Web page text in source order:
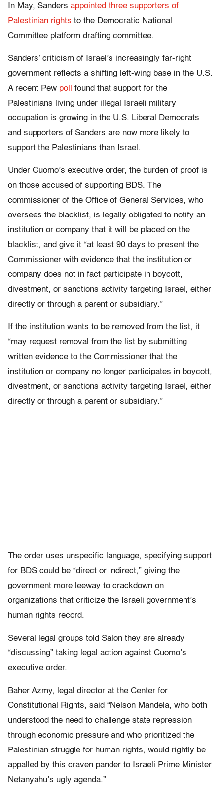
In May, Sanders appointed three supporters of
Palestinian rights to the Democratic National
Committee platform drafting committee.
Sanders’ criticism of Israel’s increasingly far-right
government reflects a shifting left-wing base in the U.S.
A recent Pew poll
found that support for the
Palestinians living under illegal Israeli military
occupation is growing in the U.S. Liberal Democrats
and supporters of Sanders are now more likely to
support the Palestinians than Israel.
Under Cuomo’s executive order, the burden of proof is
on those accused of supporting BDS. The
commissioner of the Office of General Services, who
oversees the blacklist, is legally obligated to notify an
institution or company that it will be placed on the
blacklist, and give it “at least 90 days to present the
Commissioner with evidence that the institution or
company does not in fact participate in boycott,
divestment, or sanctions activity targeting Israel, either
directly or through a parent or subsidiary.”
If the institution wants to be removed from the list, it
“may request removal from the list by submitting
written evidence to the Commissioner that the
institution or company no longer participates in boycott,
divestment, or sanctions activity targeting Israel, either
directly or through a parent or subsidiary.”
The order uses unspecific language, specifying support
for BDS could be “direct or indirect,” giving the
government more leeway to crackdown on
organizations that criticize the Israeli government’s
human rights record.
Several legal groups told Salon they are already
“discussing” taking legal action against Cuomo’s
executive order.
Baher Azmy, legal director at the Center for
Constitutional Rights, said “Nelson Mandela, who both
understood the need to challenge state repression
through economic pressure and who prioritized the
Palestinian struggle for human rights, would rightly be
appalled by this craven pander to Israeli Prime Minister
Netanyahu’s ugly agenda.”